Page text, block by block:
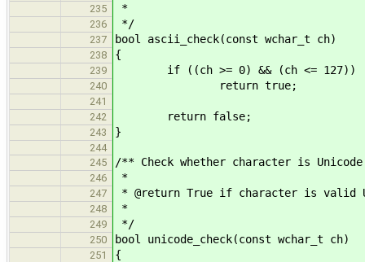
235 *
236 */
237 bool ascii_check(const wchar_t ch)
238 {
239 if ((ch >= 0) && (ch <= 127))
240 return true;
241
242
return false;
243 }
244
245
/** Check whether character is
246 *
247 * @return True if character is valid
248 *
249 */
250 bool unicode_check(const wchar_t ch)
251 {